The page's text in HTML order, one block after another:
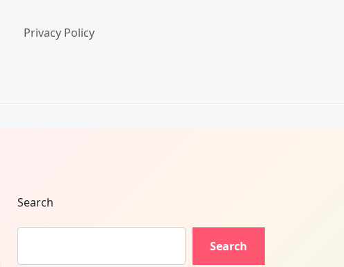
Privacy Policy
Search
Search